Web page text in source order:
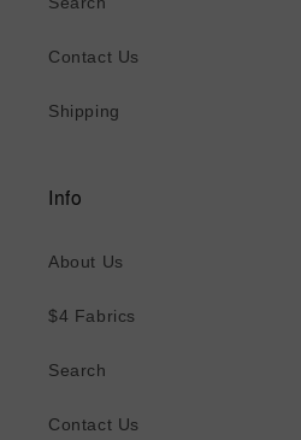
Contact Us
Shipping
Info
About Us
$4 Fabrics
Search
Contact Us